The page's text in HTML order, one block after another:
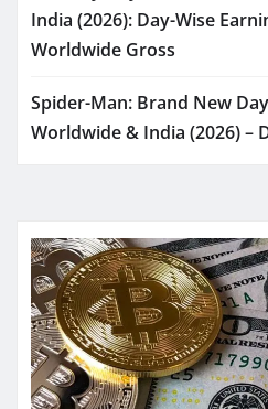
India (2026): Day-Wise
Worldwide Gross
Spider-Man: Brand New
Worldwide & India (2026) –